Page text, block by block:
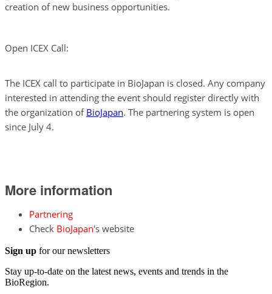
creation of new business opportunities.
Open ICEX Call:
The ICEX call to participate in BioJapan is closed. Any company
interested in attending the event should register directly with
the organization of BioJapan. The partnering system is open
since July 4.
More information
Partnering
Check BioJapan's website
Sign up for our newsletters
Stay up-to-date on the latest news, events and trends in the
BioRegion.